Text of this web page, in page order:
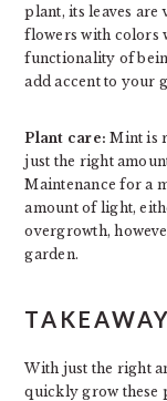
plant, its leaves
flowers with colors
functionality of
add accent to your
Plant care: Mint is
just the right
Maintenance for a
amount of light,
overgrowth,
garden.
TAKEAWAY
With just the right
quickly grow these